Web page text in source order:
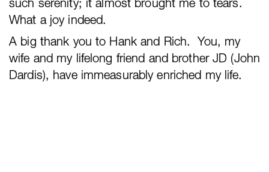
What a joy indeed.
A big thank you to Hank and Rich. You, my
wife and my lifelong friend and brother JD (John
Dardis), have immeasurably enriched my life.